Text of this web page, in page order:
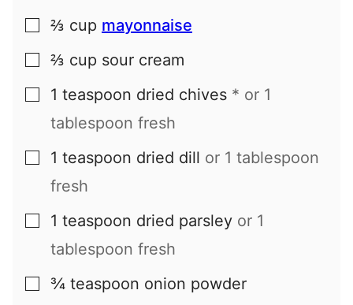
▢
⅔ cup mayonnaise
▢
⅔ cup sour cream
▢
1 teaspoon dried chives * or 1
tablespoon fresh
▢
1 teaspoon dried dill or 1 tablespoon
fresh
▢
1 teaspoon dried parsley or 1
tablespoon fresh
▢
¾ teaspoon onion powder